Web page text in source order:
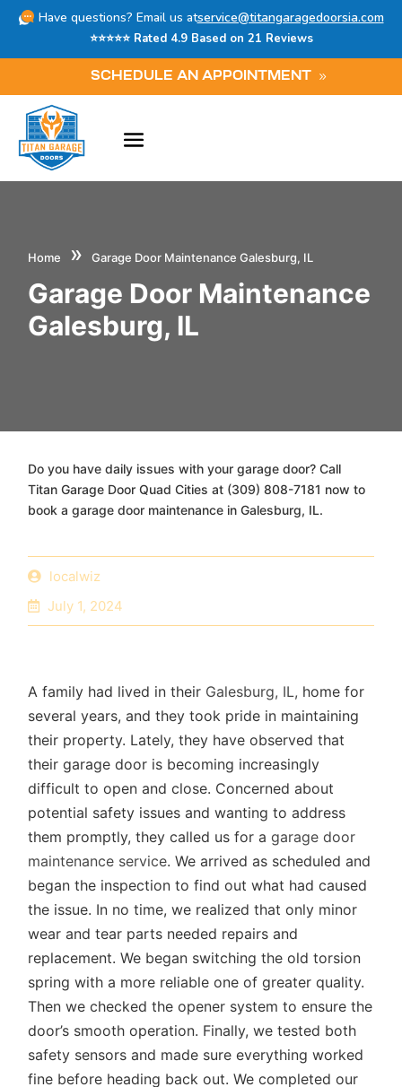
Have questions? Email us atservice@titangaragedoorsia.com
⭐⭐⭐⭐⭐ Rated 4.9 Based on 21 Reviews
SCHEDULE AN APPOINTMENT
Home » Garage Door Maintenance Galesburg, IL
Garage Door Maintenance
Galesburg, IL
Do you have daily issues with your garage door? Call
Titan Garage Door Quad Cities at (309) 808-7181 now to
book a garage door maintenance in Galesburg, IL.
localwiz
July 1, 2024
A family had lived in their Galesburg, IL, home for
several years, and they took pride in maintaining
their property. Lately, they have observed that
their garage door is becoming increasingly
difficult to open and close. Concerned about
potential safety issues and wanting to address
them promptly, they called us for a garage door
maintenance service. We arrived as scheduled and
began the inspection to find out what had caused
the issue. In no time, we realized that only minor
wear and tear parts needed repairs and
replacement. We began switching the old torsion
spring with a more reliable one of greater quality.
Then we checked the opener system to ensure the
door’s smooth operation. Finally, we tested both
safety sensors and made sure everything worked
fine before heading back out. We completed our